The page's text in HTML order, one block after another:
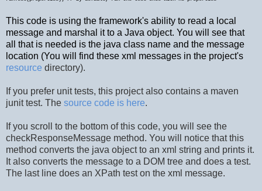
This code is using the framework's ability to read a local
message and marshal it to a Java object. You will see that
all that is needed is the java class name and the message
location (You will find these xml messages in the project's
resource directory).
If you prefer unit tests, this project also contains a maven
junit test. The source code is here.
If you scroll to the bottom of this code, you will see the
checkResponseMessage method. You will notice that this
method converts the java object to an xml string and prints it.
It also converts the message to a DOM tree and does a test.
The last line does an XPath test on the xml message.